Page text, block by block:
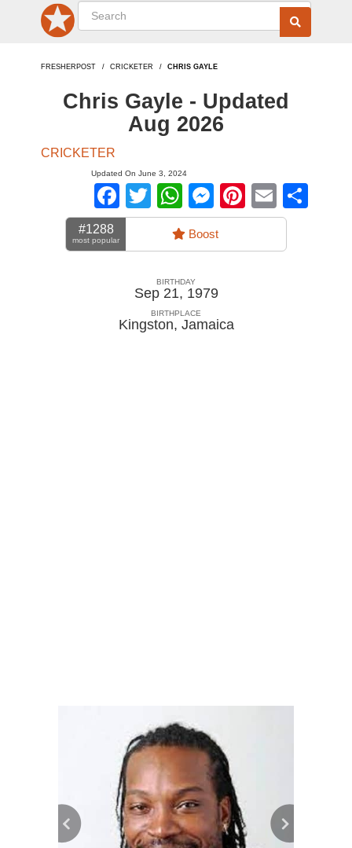
FRESHERPOST CRICKETER CHRIS GAYLE
Chris Gayle - Updated
Aug 2026
CRICKETER
Updated On June 3, 2024
Facebook
TwitterWhatsApp
Messenger
Pinterest
Email
#1288
most popular Boost
BIRTHDAY
Sep 21, 1979
BIRTHPLACE
Kingston, Jamaica